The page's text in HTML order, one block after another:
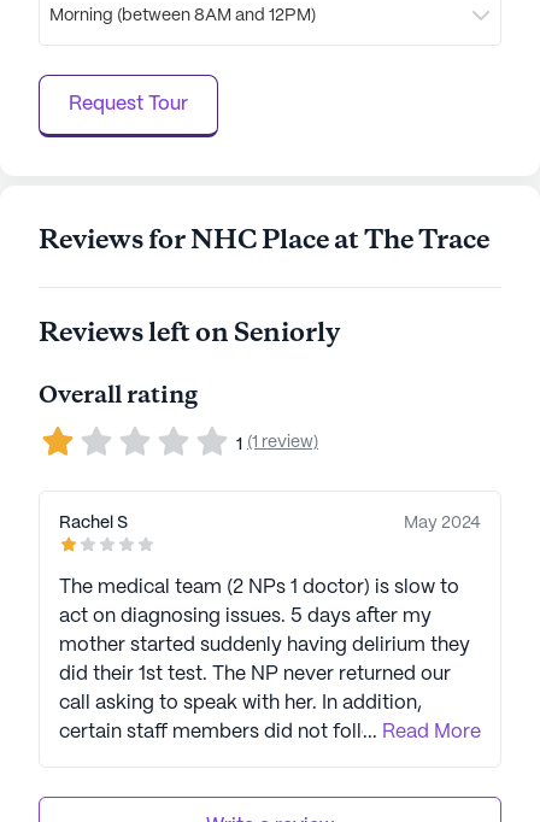
Morning (between 8AM and 12PM)
Request Tour
Reviews for NHC Place at The Trace
Reviews left on Seniorly
Overall rating
1 (1 review)
Rachel S May 2024
The medical team (2 NPs 1 doctor) is slow to
act on diagnosing issues. 5 days after my
mother started suddenly having delirium they
did their 1st test. The NP never returned our
call asking to speak with her. In addition,
certain staff members did not follow orders
... Read More